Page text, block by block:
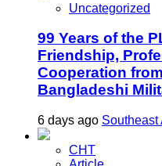
Uncategorized
99 Years of the
Friendship,
Cooperation
Bangladeshi
6 days ago Southeast
CHT